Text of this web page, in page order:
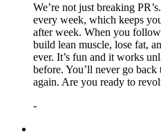
We’re not just breaking
every week, which keeps
after week. When you
build lean muscle, lose fat,
ever. It’s fun and it works
before. You’ll never go
again. Are you ready to
-